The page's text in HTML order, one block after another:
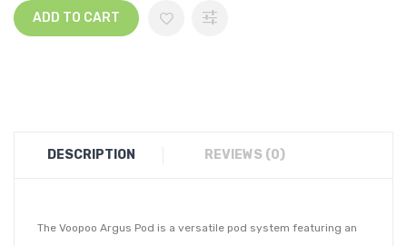
ADD TO CART
DESCRIPTION REVIEWS (0)
The Voopoo Argus Pod is a versatile pod system featuring an